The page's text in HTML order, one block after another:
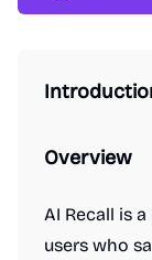
Overview
AI Recall is
users who